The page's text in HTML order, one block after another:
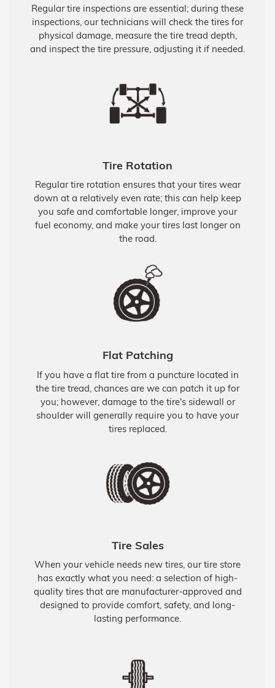
Regular tire inspections are essential; during these
inspections, our technicians will check the tires for
physical damage, measure the tire tread depth,
and inspect the tire pressure, adjusting it if needed.
Tire Rotation
Regular tire rotation ensures that your tires wear
down at a relatively even rate; this can help keep
you safe and comfortable longer, improve your
fuel economy, and make your tires last longer on
the road.
Flat Patching
If you have a flat tire from a puncture located in
the tire tread, chances are we can patch it up for
you; however, damage to the tire's sidewall or
shoulder will generally require you to have your
tires replaced.
Tire Sales
When your vehicle needs new tires, our tire store
has exactly what you need: a selection of high-
quality tires that are manufacturer-approved and
designed to provide comfort, safety, and long-
lasting performance.